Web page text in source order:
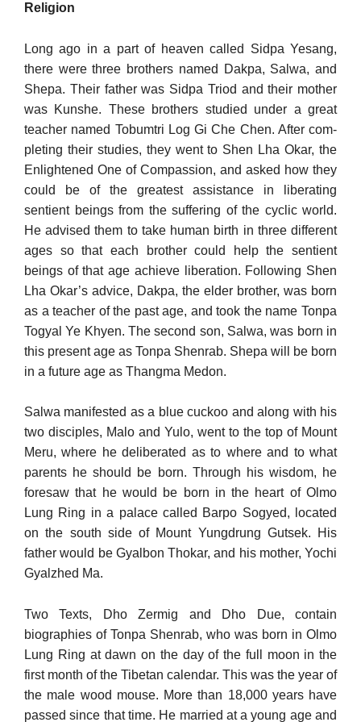
Religion
Long ago in a part of heaven called Sidpa Yesang,
there were three brothers named Dakpa, Salwa, and
Shepa. Their father was Sidpa Triod and their mother
was Kunshe. These brothers studied under a great
teacher named Tobumtri Log Gi Che Chen. After com­
pleting their studies, they went to Shen Lha Okar, the
Enlight­ened One of Compassion, and asked how they
could be of the greatest assistance in liberating
sentient beings from the suffering of the cyclic world.
He advised them to take human birth in three different
ages so that each brother could help the sentient
beings of that age achieve liberation. Following Shen
Lha Okar’s advice, Dakpa, the elder brother, was born
as a teacher of the past age, and took the name Tonpa
Togyal Ye Khyen. The second son, Salwa, was born in
this present age as Tonpa Shenrab. Shepa will be born
in a future age as Thangma Medon.
Salwa manifested as a blue cuckoo and along with his
two dis­ciples, Malo and Yulo, went to the top of Mount
Meru, where he deliberated as to where and to what
parents he should be born. Through his wisdom, he
foresaw that he would be born in the heart of Olmo
Lung Ring in a palace called Barpo Sogyed, located
on the south side of Mount Yungdrung Gutsek. His
father would be Gyalbon Thokar, and his mother, Yochi
Gyalzhed Ma.
Two Texts, Dho Zermig and Dho Due, contain
biographies of Tonpa Shenrab, who was born in Olmo
Lung Ring at dawn on the day of the full moon in the
first month of the Tibetan calendar. This was the year of
the male wood mouse. More than 18,000 years have
passed since that time. He married at a young age and